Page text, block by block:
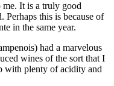
me. It is a truly good
Perhaps this is because of
in the same year.
had a marvelous
wines of the sort that I
with plenty of acidity and